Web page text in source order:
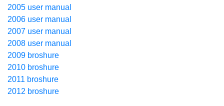
2005 user manual
2006 user manual
2007 user manual
2008 user manual
2009 broshure
2010 broshure
2011 broshure
2012 broshure